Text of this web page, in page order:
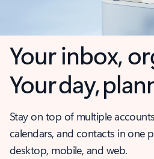
Your inbox,
Your day,
Stay on top of multiple
calendars, and contacts in one
desktop, mobile, and web.